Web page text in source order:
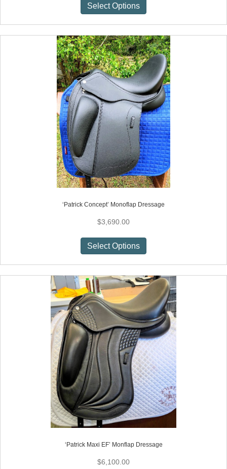
Select Options
product
has
multiple
variants.
The
options
may
be
chosen
on
the
product
page
‘Patrick Concept’ Monoflap Dressage
$3,690.00
Select Options
product
has
multiple
variants.
The
options
may
be
chosen
on
the
product
page
‘Patrick Maxi EF’ Monflap Dressage
$6,100.00